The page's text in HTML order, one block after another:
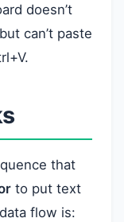
doesn’t
can’t paste
that
to put text
flow is: